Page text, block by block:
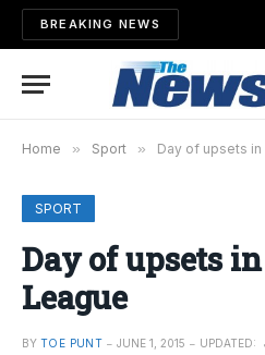
BREAKING NEWS
Home » Sport » Day of upsets
SPORT
Day of upsets
League
BY TOE PUNT JUNE 1, 2015 UPDATED: